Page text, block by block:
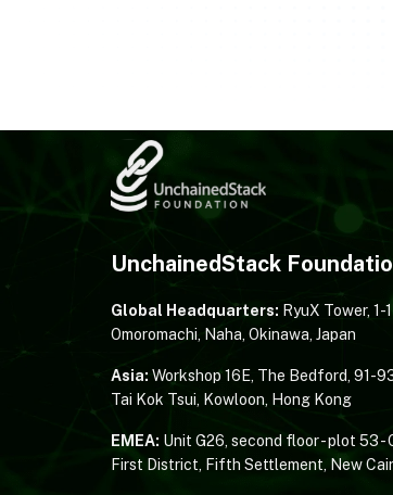
UnchainedStack
Global Headquarters: RyuX Tower, 1-
Omoromachi, Naha, Okinawa, Japan
Asia: Workshop 16E, The Bedford, 91-
Tai Kok Tsui, Kowloon, Hong Kong
EMEA: Unit G26, second floor - plot 53 -
First District, Fifth Settlement, New